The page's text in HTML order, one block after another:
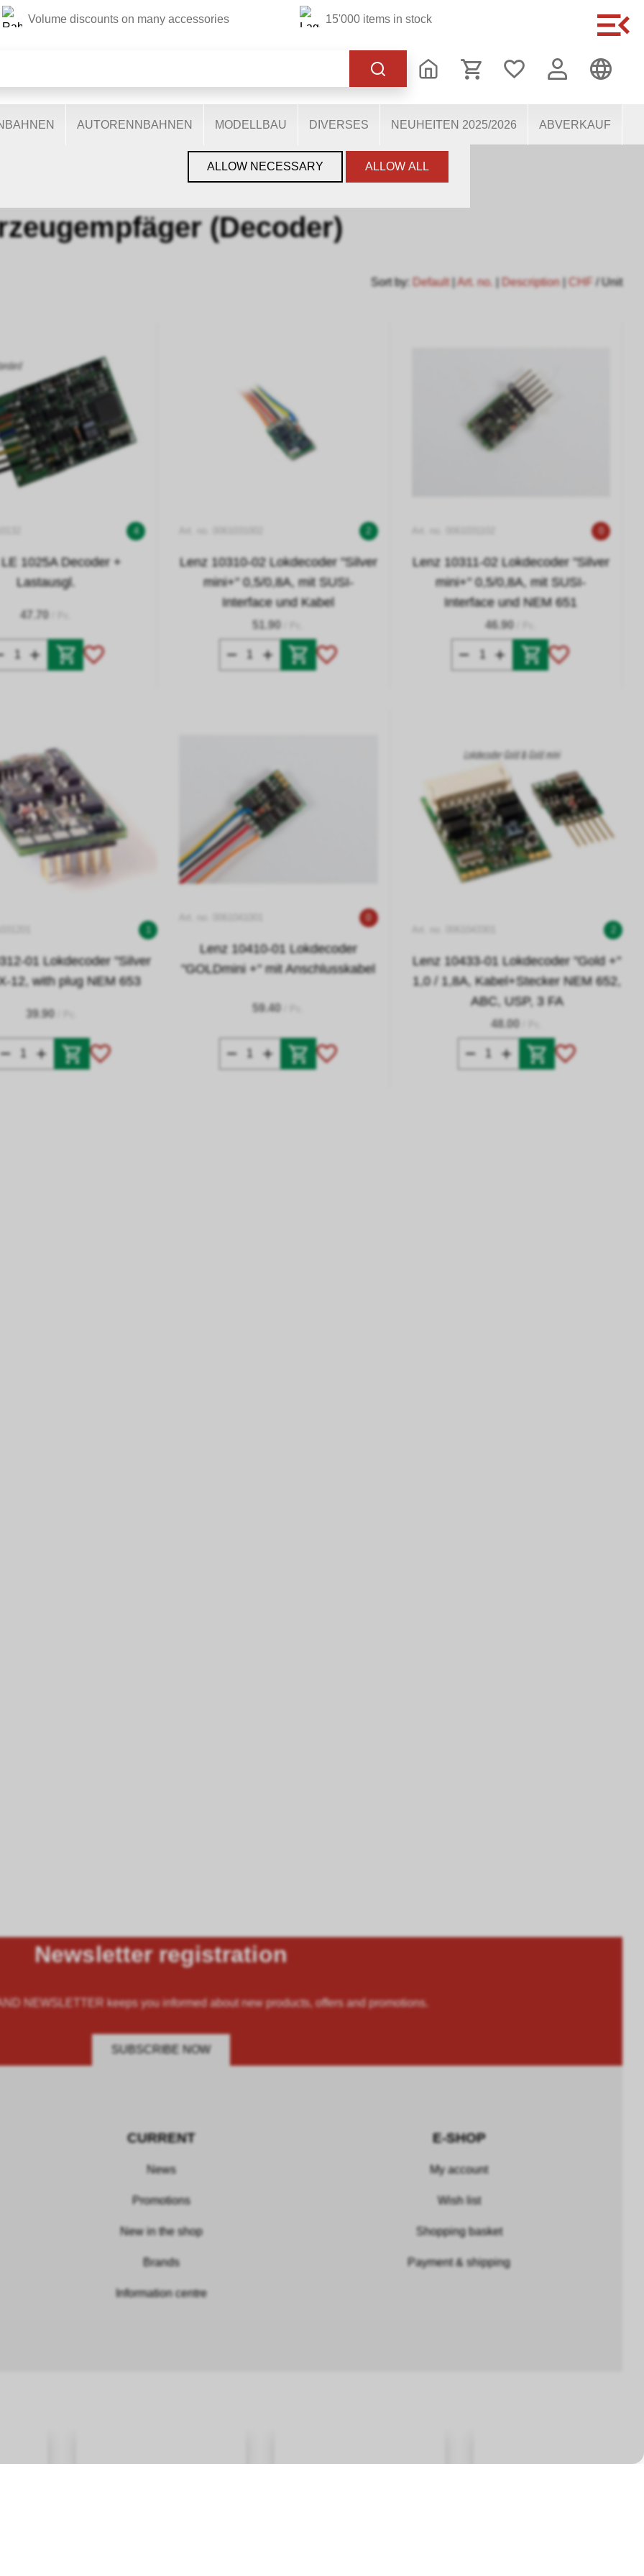
Volume discounts on many accessories 15'000 items in stock
AUTORENNBAHNEN MODELLBAU DIVERSES NEUHEITEN 2025/2026 ABVERKAUF
FAHRZEUGEMPFÄGER (DECODER)
(Decoder)
Sort by: Default |Art. no. Description CHF / Unit
4
1025A Decoder +
Lastausgl.
47.70
Lenz 10310-02 Lokdecoder "Silver
mini+" 0,5/0,8A, mit SUSI-
Interface und Kabel
51.90
Lenz 10311-02 Lokdecoder "Silver
mini+" 0,5/0,8A, mit SUSI-
Interface und NEM 651
46.90
01 Lokdecoder "Silver
12, with plug NEM 653
39.90
Lenz 10410-01 Lokdecoder
"GOLDmini +" mit Anschlusskabel
59.40
Lenz 10433-01 Lokdecoder "Gold +"
1,0 / 1,8A, Kabel+Stecker NEM 652,
ABC, USP, 3 FA
48.00
Newsletter registration
NEWSLETTER keeps you informed about new products, offers and promotions.
SUBSCRIBE NOW
CURRENT
News
Promotions
New in the shop
Brands
Information centre
E-SHOP
My account
Wish list
Shopping basket
Payment & shipping
on our website: some are necessary for the correct operation of the website, others
and still others help us to better understand our users. They therefore help
You can find more information in the privacy policy .
ALLOW NECESSARY ALLOW ALL